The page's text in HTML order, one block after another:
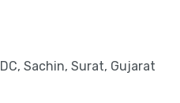
Sachin, Surat, Gujarat